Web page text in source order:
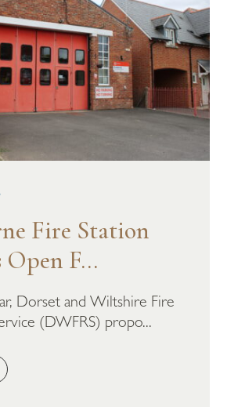
Fire Station
Open F...
Dorset and Wiltshire Fire
(DWFRS) propo...